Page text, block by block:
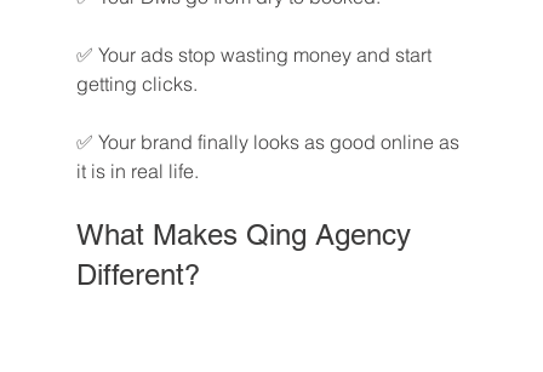
✅ Your ads stop wasting money and start
getting clicks.
✅ Your brand finally looks as good online as
it is in real life.
What Makes Qing Agency
Different?